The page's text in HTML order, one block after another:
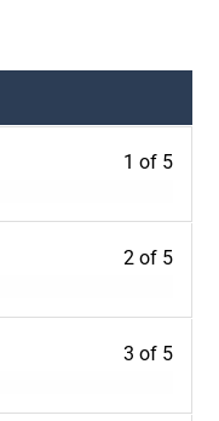
1 of 5
2 of 5
3 of 5